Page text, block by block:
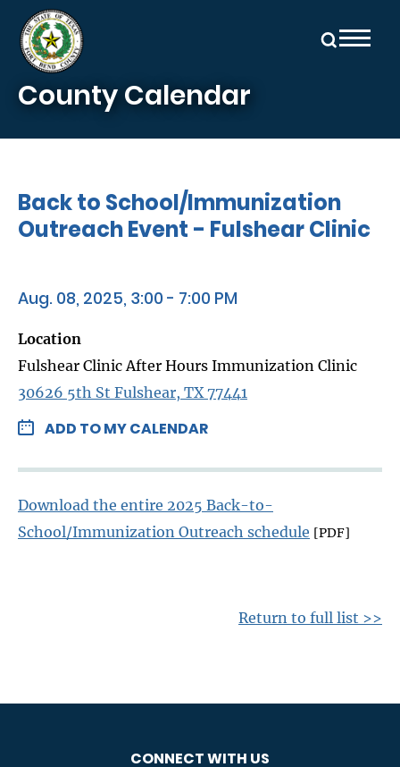
Skip to main content
County Calendar
Back to School/Immunization
Outreach Event - Fulshear Clinic
Aug. 08, 2025, 3:00 - 7:00 PM
Location
Fulshear Clinic After Hours Immunization Clinic
30626 5th St Fulshear, TX 77441
ADD TO MY CALENDAR
Download the entire 2025 Back-to-
School/Immunization Outreach schedule [PDF]
Return to full list >>
CONNECT WITH US